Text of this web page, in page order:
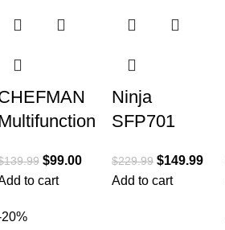
139.99 $99.00
to cart
Ninja
SFP701
in-One
$229.99 $149.99
Add to cart